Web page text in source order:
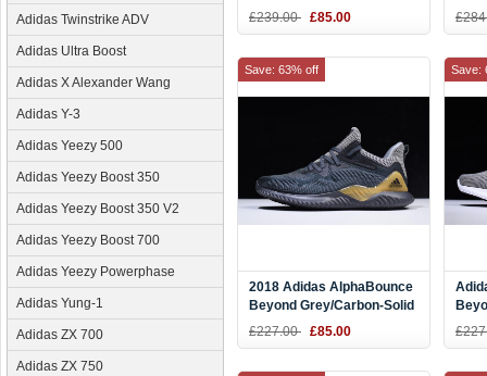
Adidas Twinstrike ADV
Adidas Ultra Boost
Adidas X Alexander Wang
Adidas Y-3
Adidas Yeezy 500
Adidas Yeezy Boost 350
Adidas Yeezy Boost 350 V2
Adidas Yeezy Boost 700
Adidas Yeezy Powerphase
Adidas Yung-1
Adidas ZX 700
Adidas ZX 750
Five/Energy Ink CQ0304
£239.00 £85.00
Ink/
2018 Adidas AlphaBounce
Beyond Grey/Carbon-Solid
Grey CG4762
£227.00 £85.00
Save: 63% off Save: